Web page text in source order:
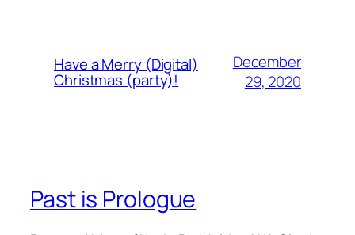
Have a Merry (Digital)
Christmas (party)!
December
29, 2020
Past is Prologue